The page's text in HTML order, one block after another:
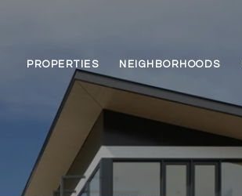
PROPERTIES NEIGHBORHOODS